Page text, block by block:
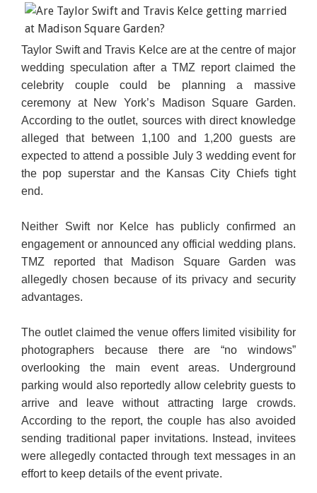
Taylor Swift and Travis Kelce are at the centre of major
wedding speculation after a TMZ report claimed the
celebrity couple could be planning a massive
ceremony at New York’s Madison Square Garden.
According to the outlet, sources with direct knowledge
alleged that between 1,100 and 1,200 guests are
expected to attend a possible July 3 wedding event for
the pop superstar and the Kansas City Chiefs tight
end.
Neither Swift nor Kelce has publicly confirmed an
engagement or announced any official wedding plans.
TMZ reported that Madison Square Garden was
allegedly chosen because of its privacy and security
advantages.
The outlet claimed the venue offers limited visibility for
photographers because there are “no windows”
overlooking the main event areas. Underground
parking would also reportedly allow celebrity guests to
arrive and leave without attracting large crowds.
According to the report, the couple has also avoided
sending traditional paper invitations. Instead, invitees
were allegedly contacted through text messages in an
effort to keep details of the event private.